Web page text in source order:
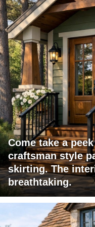
Come take a
craftsman style
skirting. The
breathtaking.